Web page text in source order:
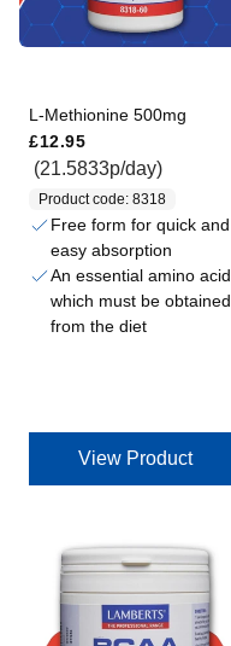
L-Methionine 500mg
£12.95
(21.5833p/day)
Product code: 8318
Free form for quick and
easy absorption
An essential amino acid,
which must be obtained
from the diet
View Product